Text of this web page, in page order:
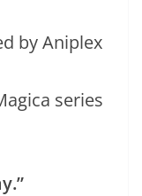
series